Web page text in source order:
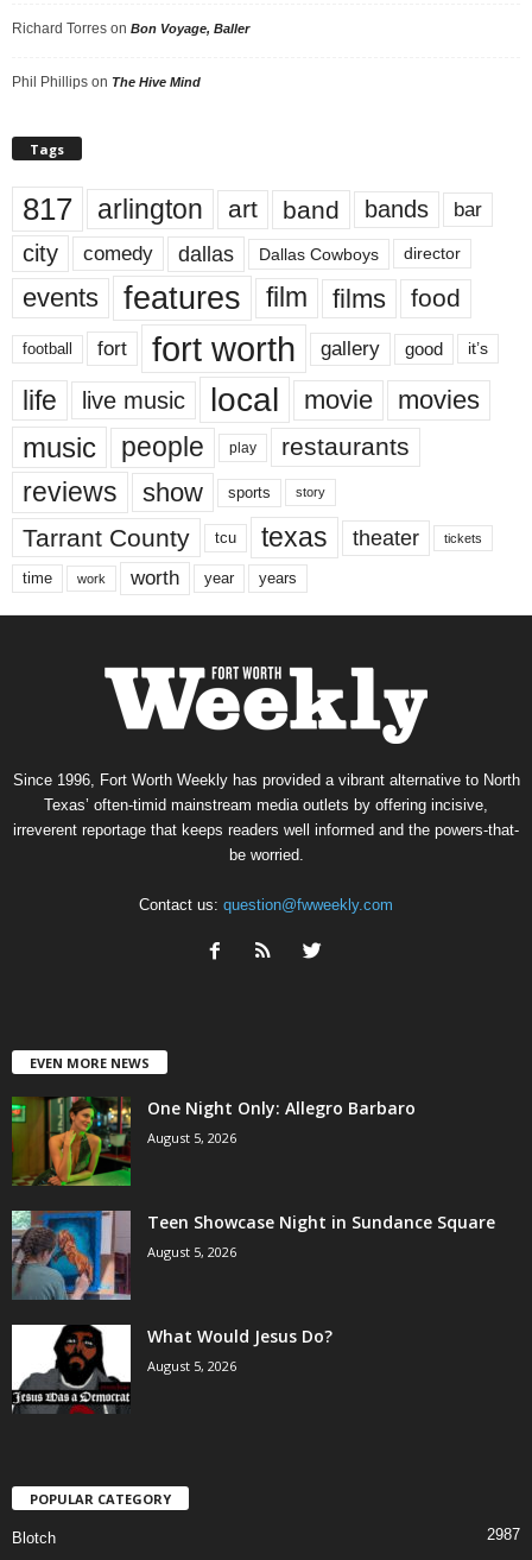
Richard Torres on Bon Voyage, Baller
Phil Phillips on The Hive Mind
Tags
817 arlington art band bands bar
city comedy dallas Dallas Cowboys director
events features film films food
football fort fort worth gallery good it’s
life live music local movie movies
music people play restaurants
reviews show sports story
Tarrant County tcu texas theater tickets
time work worth year years
Since 1996, Fort Worth Weekly has provided a vibrant alternative to North
Texas’ often-timid mainstream media outlets by offering incisive,
irreverent reportage that keeps readers well informed and the powers-that-
be worried.
Contact us: question@fwweekly.com
EVEN MORE NEWS
One Night Only: Allegro Barbaro
August 5, 2026
Teen Showcase Night in Sundance Square
August 5, 2026
What Would Jesus Do?
August 5, 2026
POPULAR CATEGORY
Blotch 2987